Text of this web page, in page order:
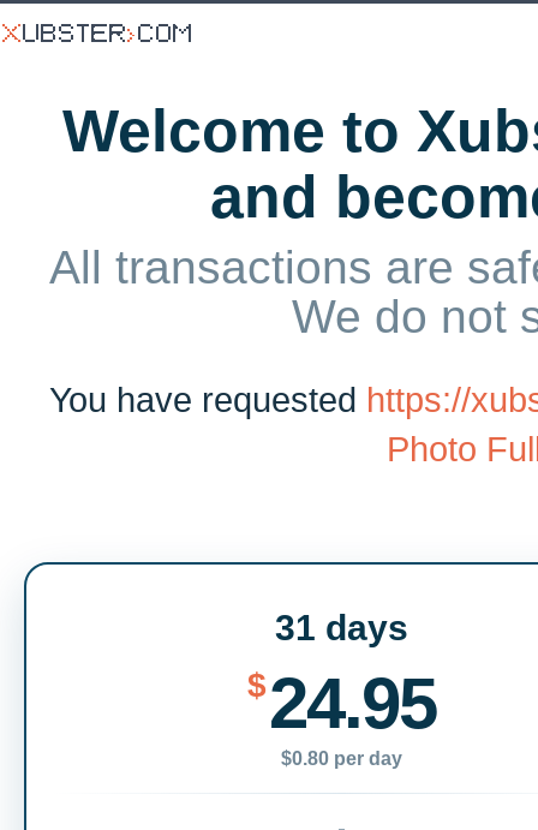
Welcome to
and
All transactions are
We do not
You have requested https://
Photo
31 days
$24.95
$0.80 per day